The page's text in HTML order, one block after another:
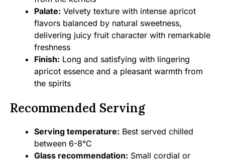
Palate: Velvety texture with intense apricot
flavors balanced by natural sweetness,
delivering juicy fruit character with remarkable
freshness
Finish: Long and satisfying with lingering
apricot essence and a pleasant warmth from
the spirits
Recommended Serving
Serving temperature: Best served chilled
between 6-8°C
Glass recommendation: Small cordial or